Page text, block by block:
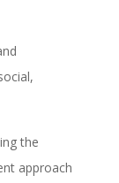
the
approach